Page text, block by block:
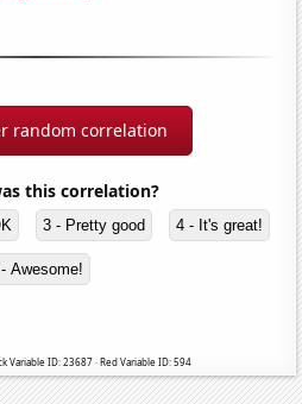
random correlation
this correlation?
3 - Pretty good 4 - It's great!
Awesome!
Variable ID: 23687 · Red Variable ID: 594